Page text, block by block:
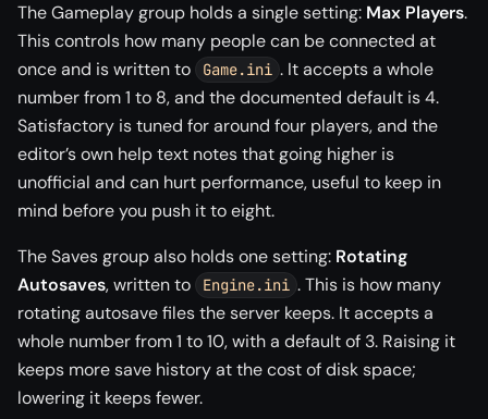
The Gameplay group holds a single setting: Max Players.
This controls how many people can be connected at
once and is written to
Game.ini . It accepts a whole
number from 1 to 8, and the documented default is 4.
Satisfactory is tuned for around four players, and the
editor’s own help text notes that going higher is
unofficial and can hurt performance, useful to keep in
mind before you push it to eight.
The Saves group also holds one setting: Rotating
Autosaves, written to Engine.ini . This is how many
rotating autosave files the server keeps. It accepts a
whole number from 1 to 10, with a default of 3. Raising it
keeps more save history at the cost of disk space;
lowering it keeps fewer.